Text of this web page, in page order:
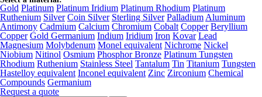
Gold Platinum Platinum Iridium Platinum Rhodium Platinum
Ruthenium Silver Coin Silver Sterling Silver Palladium Aluminum
Antimony Cadmium Calcium Chromium Cobalt Copper Beryllium
Copper Gold Germanium Indium Iridium Iron Kovar Lead
Magnesium Molybdenum Monel equivalent Nichrome Nickel
Niobium Nitinol Osmium Phosphor Bronze Platinum Tungsten
Rhodium Ruthenium Stainless Steel Tantalum Tin Titanium Tungsten
Hastelloy equivalent Inconel equivalent Zinc Zirconium Chemical
Compounds Germanium
Request a quote